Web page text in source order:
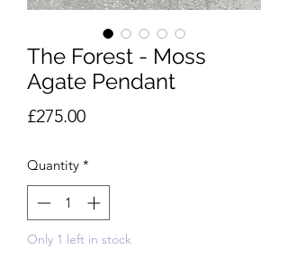
The Forest - Moss
Agate Pendant
£275.00Price
Quantity *
Only 1 left in stock